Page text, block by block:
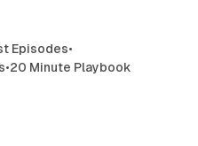
Episodes•
•20 Minute Playbook